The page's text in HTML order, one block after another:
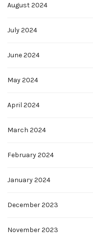
August 2024
July 2024
June 2024
May 2024
April 2024
March 2024
February 2024
January 2024
December 2023
November 2023